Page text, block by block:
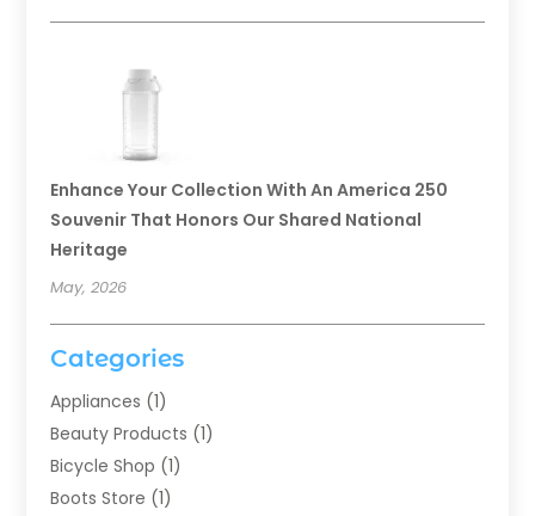
Enhance Your Collection With An America 250
Souvenir That Honors Our Shared National
Heritage
May, 2026
Categories
Appliances (1)
Beauty Products (1)
Bicycle Shop (1)
Boots Store (1)